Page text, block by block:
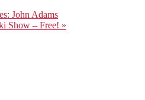
John Adams
Show – Free! »